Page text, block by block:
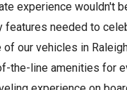
experience wouldn't
features needed to
of our vehicles in
the-line amenities for